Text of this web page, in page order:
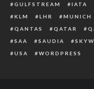
GULFSTREAM
IATA
KLM
LHR MUNICH
QANTAS
QATAR
SAA
SAUDIA
USA
WORDPRESS